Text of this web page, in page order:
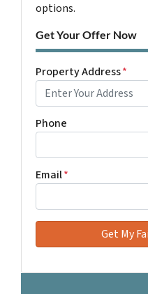
options.
Get Your Offer Now
Property Address*
Phone
Email*